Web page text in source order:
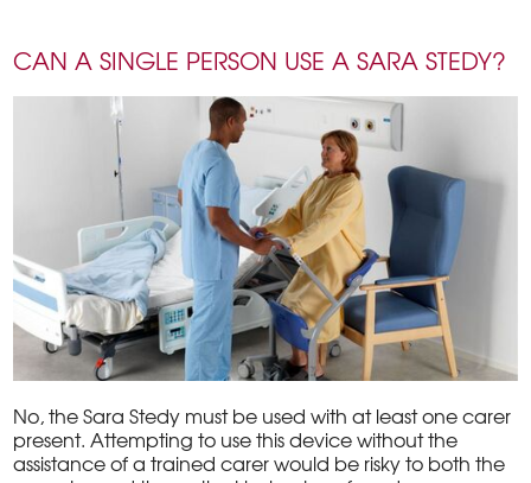
CAN A SINGLE PERSON USE A SARA STEDY?
No, the Sara Stedy must be used with at least one carer
present. Attempting to use this device without the
assistance of a trained carer would be risky to both the